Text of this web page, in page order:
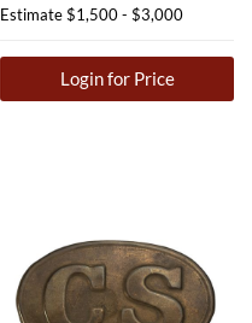
Estimate$1,500 - $3,000
Login for Price